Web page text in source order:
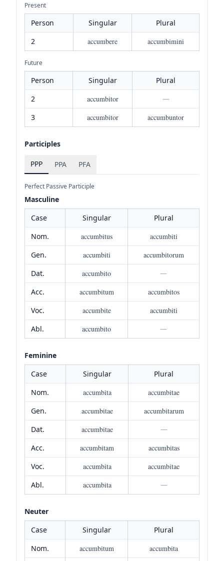
Present
Person Singular
Plural
2
accumbere accumbimini
Future
Person Singular
Plural
2
accumbitor
—
3
accumbitor accumbuntor
Participles
PPP PPA PFA
Perfect Passive Participle
Masculine
Case
Singular
Plural
Nom.
accumbitus
accumbiti
Gen.
accumbiti
accumbitorum
Dat.
accumbito
—
Acc.
accumbitum
accumbitos
Voc.
accumbite
accumbiti
Abl.
accumbito —
Feminine
Case
Singular
Plural
Nom.
accumbita
accumbitae
Gen.
accumbitae
accumbitarum
Dat.
accumbitae
—
Acc.
accumbitam
accumbitas
Voc.
accumbita
accumbitae
Abl.
accumbita —
Neuter
Case
Singular
Plural
Nom.
accumbitum
accumbita